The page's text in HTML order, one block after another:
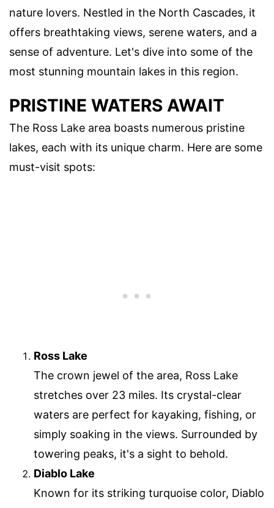
nature lovers. Nestled in the North Cascades, it
offers breathtaking views, serene waters, and a
sense of adventure. Let's dive into some of the
most stunning mountain lakes in this region.
PRISTINE WATERS AWAIT
The Ross Lake area boasts numerous pristine
lakes, each with its unique charm. Here are some
must-visit spots:
Ross Lake
The crown jewel of the area, Ross Lake
stretches over 23 miles. Its crystal-clear
waters are perfect for kayaking, fishing, or
simply soaking in the views. Surrounded by
towering peaks, it's a sight to behold.
Diablo Lake
Known for its striking turquoise color, Diablo